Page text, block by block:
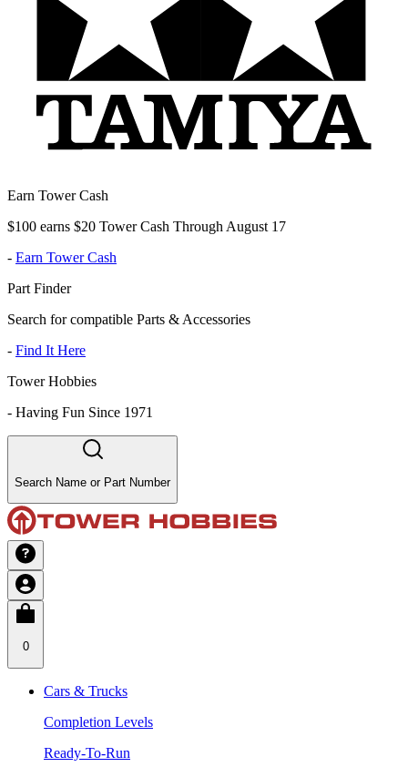
Earn Tower Cash
$100 earns $20 Tower Cash Through August 17
- Earn Tower Cash
Part Finder
Search for compatible Parts & Accessories
- Find It Here
Tower Hobbies
- Having Fun Since 1971
Search Name or Part Number
0
Cars & Trucks
Completion Levels
Ready-To-Run